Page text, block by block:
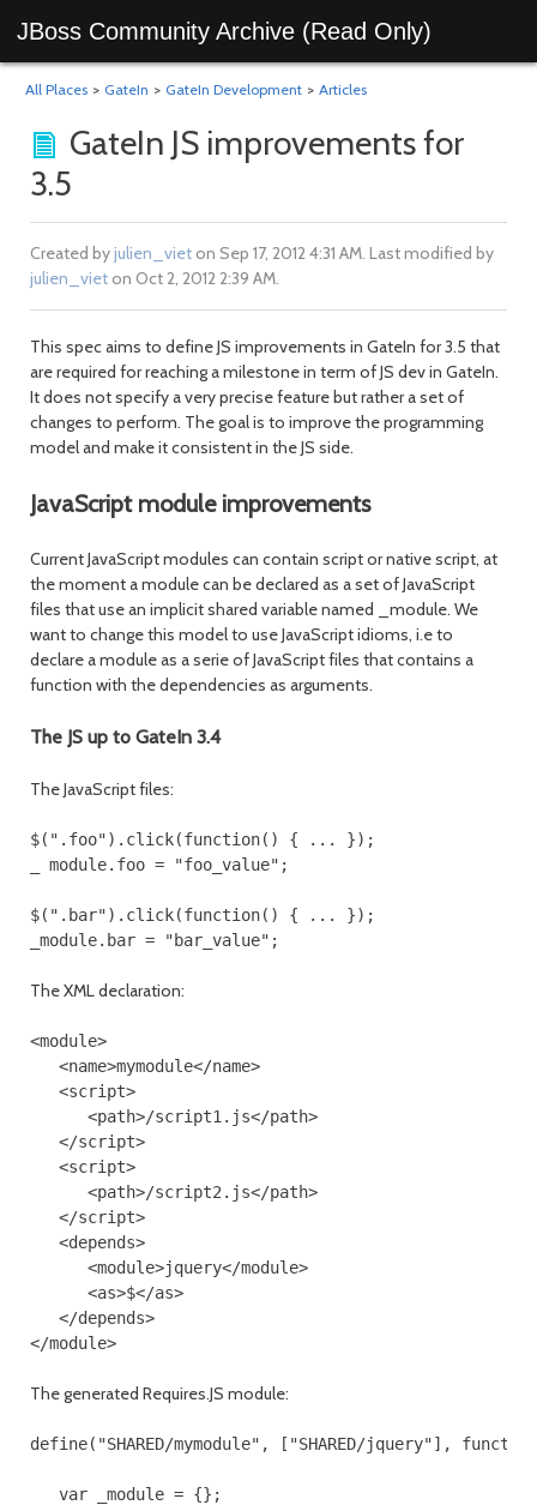
JBoss Community Archive (Read Only)
All Places > GateIn > GateIn Development > Articles
GateIn JS improvements for
3.5
Created byjulien_vieton Sep 17, 2012 4:31 AM. Last modified by
julien_vieton Oct 2, 2012 2:39 AM.
This spec aims to define JS improvements in GateIn for 3.5 that
are required for reaching a milestone in term of JS dev in GateIn.
It does not specify a very precise feature but rather a set of
changes to perform. The goal is to improve the programming
model and make it consistent in the JS side.
JavaScript module improvements
Current JavaScript modules can contain script or native script, at
the moment a module can be declared as a set of JavaScript
files that use an implicit shared variable named _module. We
want to change this model to use JavaScript idioms, i.e to
declare a module as a serie of JavaScript files that contains a
function with the dependencies as arguments.
The JS up to GateIn 3.4
The JavaScript files:
$(".foo").click(function() { ... });
$(".bar").click(function() { ... });
The XML declaration:
<module>
<name>mymodule</name>
<script>
<path>/script1.js</path>
</script>
<script>
<path>/script2.js</path>
</script>
<depends>
<module>jquery</module>
<as>$</as>
</depends>
The generated Requires.JS module:
define("SHARED/mymodule", ["SHARED/jquery"],
var _module = {};